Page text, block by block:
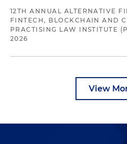
12TH ANNUAL ALTERNATIVE
FINTECH, BLOCKCHAIN AND
PRACTISING LAW INSTITUTE
2026
View